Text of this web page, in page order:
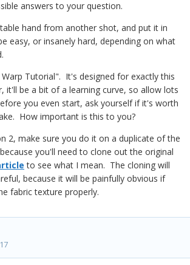
answers to your question.
hand from another shot, and put it in
easy, or insanely hard, depending on what
Tutorial". It's designed for exactly this
it'll be a bit of a learning curve, so allow lots
you even start, ask yourself if it's worth
How important is this to you?
2, make sure you do it on a duplicate of the
you'll need to clone out the original
to see what I mean. The cloning will
because it will be painfully obvious if
fabric texture properly.